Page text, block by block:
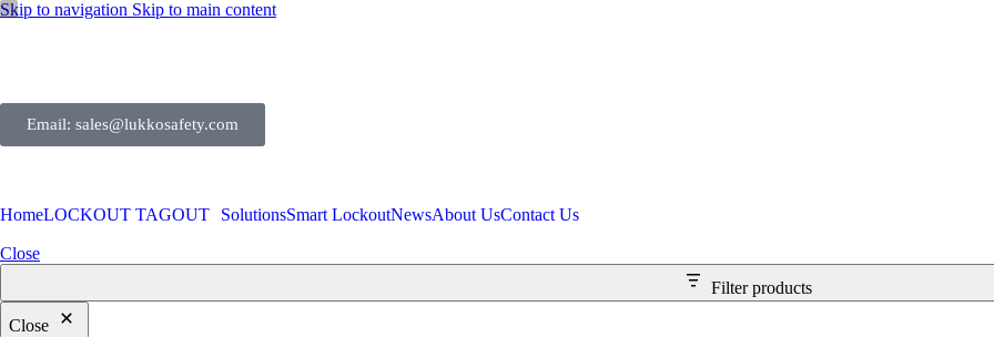
Skip to navigation Skip to main content
Email: sales@lukkosafety.com
HomeLOCKOUT TAGOUT SolutionsSmart LockoutNewsAbout UsContact Us
Close
Filter products
Close